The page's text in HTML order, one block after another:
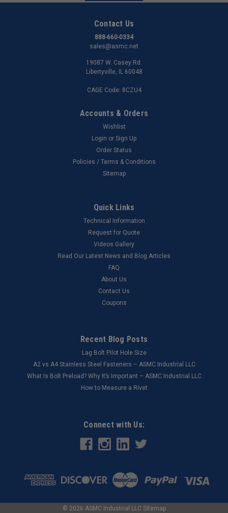
Contact Us
888-660-0334
sales@asmc.net
19087 W. Casey Rd.
Libertyville, IL 60048
CAGE Code: 8CZU4
Accounts & Orders
Wishlist
Login or Sign Up
Order Status
Policies / Terms & Conditions
Sitemap
Quick Links
Technical Information
Request for Quote
Videos Gallery
Read Our Latest News and Blog Articles
FAQ
About Us
Contact Us
Coupons
Recent Blog Posts
Lag Bolt Pilot Hole Size
​A2 vs A4 Stainless Steel Fasteners – ASMC Industrial LLC
What Is Bolt Preload? Why It’s Important – ASMC Industrial LLC
How to Measure a Rivet
Connect with Us:
© 2026 ASMC Industrial LLC Sitemap